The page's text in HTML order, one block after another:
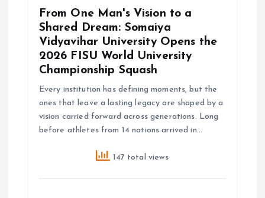
From One Man's Vision to a
Shared Dream: Somaiya
Vidyavihar University Opens the
2026 FISU World University
Championship Squash
Every institution has defining moments, but the
ones that leave a lasting legacy are shaped by a
vision carried forward across generations. Long
before athletes from 14 nations arrived in…
147 total views